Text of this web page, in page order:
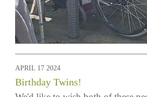
APRIL 17 2024
Birthday Twins!